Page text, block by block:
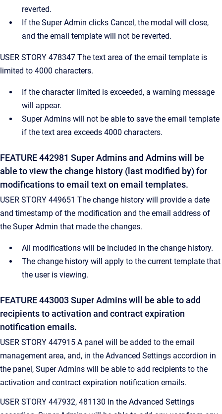
reverted.
If the Super Admin clicks Cancel, the modal will close,
and the email template will not be reverted.
USER STORY 478347 The text area of the email template is
limited to 4000 characters.
If the character limited is exceeded, a warning message
will appear.
Super Admins will not be able to save the email template
if the text area exceeds 4000 characters.
FEATURE 442981 Super Admins and Admins will be
able to view the change history (last modified by) for
modifications to email text on email templates.
USER STORY 449651 The change history will provide a date
and timestamp of the modification and the email address of
the Super Admin that made the changes.
All modifications will be included in the change history.
The change history will apply to the current template that
the user is viewing.
FEATURE 443003 Super Admins will be able to add
recipients to activation and contract expiration
notification emails.
USER STORY 447915 A panel will be added to the email
management area, and, in the Advanced Settings accordion in
the panel, Super Admins will be able to add recipients to the
activation and contract expiration notification emails.
USER STORY 447932, 481130 In the Advanced Settings